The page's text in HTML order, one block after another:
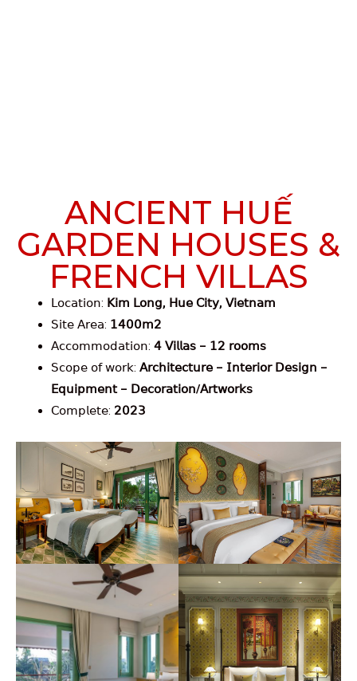
ANCIENT HUẾ
GARDEN HOUSES &
FRENCH VILLAS
𝖫𝗈𝖼𝖺𝗍𝗂𝗈𝗇: 𝖪𝗂𝗆 𝖫𝗈𝗇𝗀, 𝖧𝗎𝖾 𝖢𝗂𝗍𝗒, 𝖵𝗂𝖾𝗍𝗇𝖺𝗆
𝖲𝗂𝗍𝖾 𝖠𝗋𝖾𝖺: 𝟣𝟦𝟢𝟢𝗆𝟤
𝖠𝖼𝖼𝗈𝗆𝗆𝗈𝖽𝖺𝗍𝗂𝗈𝗇: 𝟦 𝖵𝗂𝗅𝗅𝖺𝗌 – 𝟣𝟤 𝗋𝗈𝗈𝗆𝗌
𝖲𝖼𝗈𝗉𝖾 𝗈𝖿 𝗐𝗈𝗋𝗄: 𝖠𝗋𝖼𝗁𝗂𝗍𝖾𝖼𝗍𝗎𝗋𝖾 – 𝖨𝗇𝗍𝖾𝗋𝗂𝗈𝗋 𝖣𝖾𝗌𝗂𝗀𝗇 –
𝖤𝗊𝗎𝗂𝗉𝗆𝖾𝗇𝗍 – 𝖣𝖾𝖼𝗈𝗋𝖺𝗍𝗂𝗈𝗇/𝖠𝗋𝗍𝗐𝗈𝗋𝗄𝗌
𝖢𝗈𝗆𝗉𝗅𝖾𝗍𝖾: 𝟤𝟢𝟤𝟥